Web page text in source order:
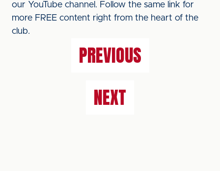
our YouTube channel. Follow the same link for
more FREE content right from the heart of the
club.
PREVIOUS
NEXT